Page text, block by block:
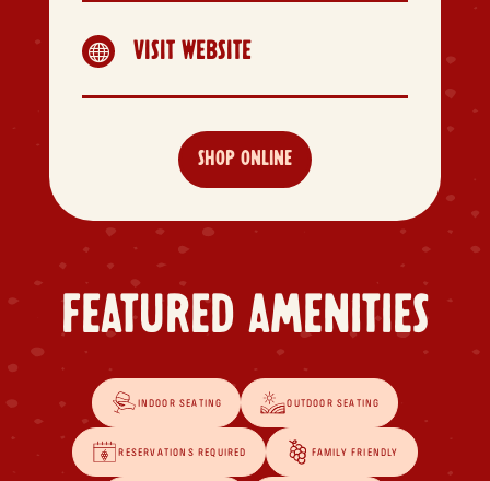
 VISIT WEBSITE
SHOP ONLINE
FEATURED AMENITIES
INDOOR SEATING OUTDOOR SEATING
RESERVATIONS REQUIRED FAMILY FRIENDLY